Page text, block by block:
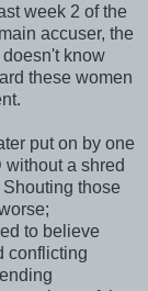
week 2 of the
accuser, the
know
these women
put on by one
a shred
those
to believe
conflicting